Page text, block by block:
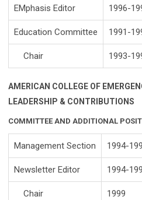
EMphasis Editor 1996-
Education Committee 1991-
Chair 1993-
AMERICAN COLLEGE OF
LEADERSHIP & CONTRIBUTIONS
COMMITTEE AND ADDITIONAL
Management Section 1994-
Newsletter Editor 1994-
Chair 1999